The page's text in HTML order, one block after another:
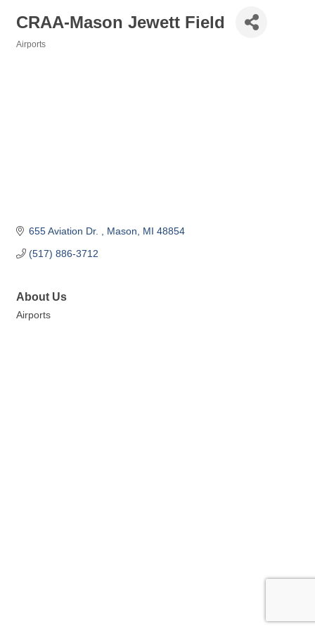
CRAA-Mason Jewett Field
Airports
655 Aviation Dr. Mason MI 48854
(517) 886-3712
About Us
Airports